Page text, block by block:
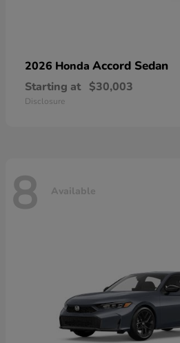
2026 Honda Accord Sedan
Starting at $30,003
Disclosure
8 Available